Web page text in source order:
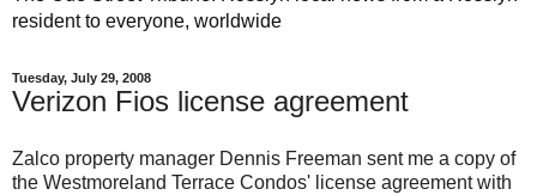
resident to everyone, worldwide
Tuesday, July 29, 2008
Verizon Fios license agreement
Zalco property manager Dennis Freeman sent me a copy of
the Westmoreland Terrace Condos' license agreement with